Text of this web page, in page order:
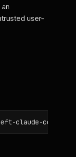
user-
claude-code-